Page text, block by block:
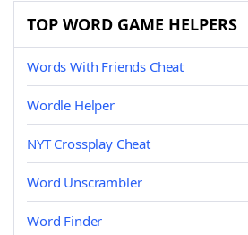
TOP WORD GAME HELPERS
Words With Friends Cheat
Wordle Helper
NYT Crossplay Cheat
Word Unscrambler
Word Finder